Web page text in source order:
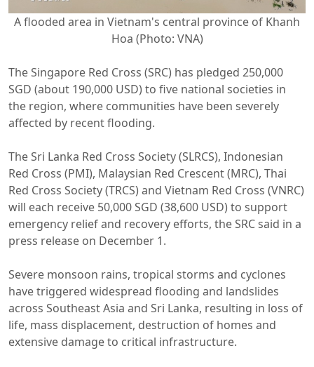
A flooded area in Vietnam's central province of Khanh
Hoa (Photo: VNA)
The Singapore Red Cross (SRC) has pledged 250,000
SGD (about 190,000 USD) to five national societies in
the region, where communities have been severely
affected by recent flooding.
The Sri Lanka Red Cross Society (SLRCS), Indonesian
Red Cross (PMI), Malaysian Red Crescent (MRC), Thai
Red Cross Society (TRCS) and Vietnam Red Cross (VNRC)
will each receive 50,000 SGD (38,600 USD) to support
emergency relief and recovery efforts, the SRC said in a
press release on December 1.
Severe monsoon rains, tropical storms and cyclones
have triggered widespread flooding and landslides
across Southeast Asia and Sri Lanka, resulting in loss of
life, mass displacement, destruction of homes and
extensive damage to critical infrastructure.